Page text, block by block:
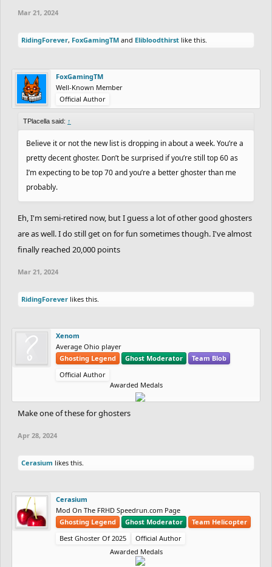
Mar 21, 2024
RidingForever, FoxGamingTM and Elibloodthirst like this.
FoxGamingTM
Well-Known Member
Official Author
TPlacella said: ↑
Believe it or not the new list is dropping in about a week. You’re a
pretty decent ghoster. Don’t be surprised if you’re still top 60 as
I’m expecting to be top 70 and you’re a better ghoster than me
probably.
Eh, I'm semi-retired now, but I guess a lot of other good ghosters
are as well. I do still get on for fun sometimes though. I've almost
finally reached 20,000 points
Mar 21, 2024
RidingForever likes this.
Xenom
Average Ohio player
Ghosting Legend
Ghost Moderator
Team Blob
Official Author
Awarded Medals
Make one of these for ghosters
Apr 28, 2024
Cerasium likes this.
Cerasium
Mod On The FRHD Speedrun.com Page
Ghosting Legend
Ghost Moderator
Team Helicopter
Best Ghoster Of 2025
Official Author
Awarded Medals